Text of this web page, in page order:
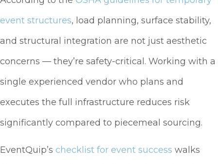
event structures, load planning, surface stability,
and structural integration are not just aesthetic
concerns — they’re safety-critical. Working with a
single experienced vendor who plans and
executes the full infrastructure reduces risk
significantly compared to piecemeal sourcing.
EventQuip’s checklist for event success walks